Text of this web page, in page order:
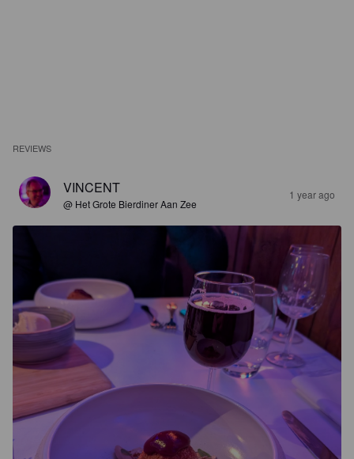
REVIEWS
VINCENT
@ Het Grote Bierdiner Aan Zee
1 year ago